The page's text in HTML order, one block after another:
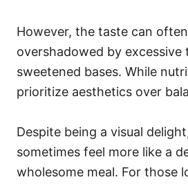
However, the taste can
overshadowed by
sweetened bases. While
prioritize aesthetics over
Despite being a visual
sometimes feel more like a
wholesome meal. For those